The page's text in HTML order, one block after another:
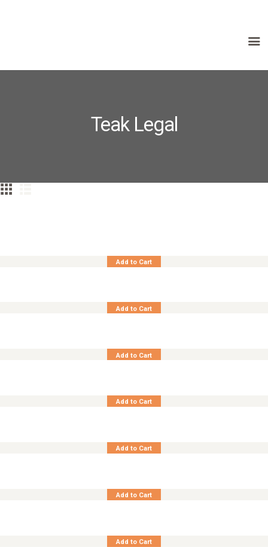
Teak Legal
Add to Cart
Add to Cart
Add to Cart
Add to Cart
Add to Cart
Add to Cart
Add to Cart